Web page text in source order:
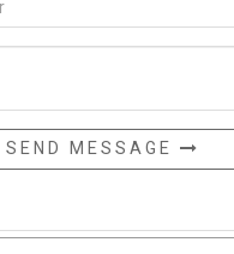
SEND MESSAGE